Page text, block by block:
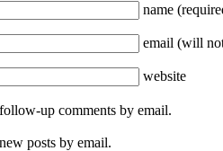
name
email (will
website
up comments by email.
posts by email.